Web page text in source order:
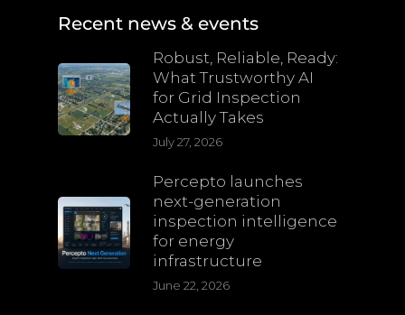
Recent news & events
Robust, Reliable, Ready:
What Trustworthy AI
for Grid Inspection
Actually Takes
July 27, 2026
Percepto launches
next-generation
inspection intelligence
for energy
infrastructure
June 22, 2026